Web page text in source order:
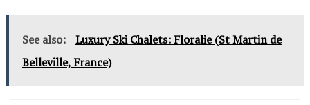
See also:
Luxury Ski Chalets: Floralie (St Martin de
Belleville, France)